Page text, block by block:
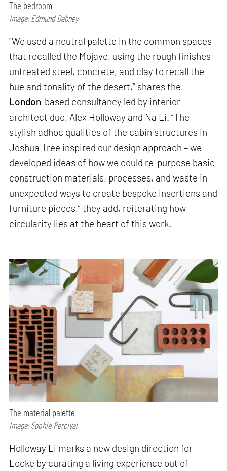
The bedroom
Image: Edmund Dabney
"We used a neutral palette in the common spaces
that recalled the Mojave, using the rough finishes
untreated steel, concrete, and clay to recall the
hue and tonality of the desert,” shares the
London-based consultancy led by interior
architect duo, Alex Holloway and Na Li. “The
stylish adhoc qualities of the cabin structures in
Joshua Tree inspired our design approach – we
developed ideas of how we could re-purpose basic
construction materials, processes, and waste in
unexpected ways to create bespoke insertions and
furniture pieces,” they add, reiterating how
circularity lies at the heart of this work.
The material palette
Image: Sophie Percival
Holloway Li marks a new design direction for
Locke by curating a living experience out of